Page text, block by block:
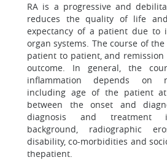
RA is a progressive and
reduces the quality of life
expectancy of a patient due to
organ systems. The course of
patient to patient, and
outcome. In general, the
inflammation depends on
including age of the patient
between the onset and
diagnosis and treatment
background, radiographic
disability, co-morbidities and
thepatient.